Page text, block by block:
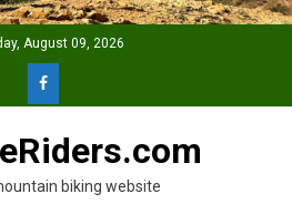
August 09, 2026
biking website